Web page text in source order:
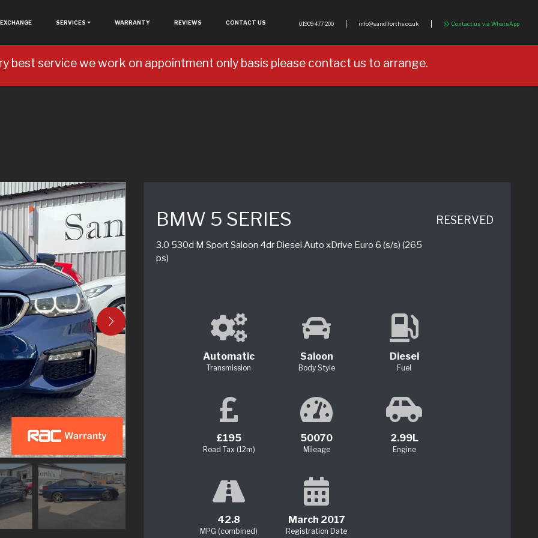
01909 477 200 info@sandiforths.co.uk Contact us via WhatsApp
SERVICES WARRANTY REVIEWS CONTACT US
best service we work on appointment only basis please contact us to arrange.
BMW 5 SERIES
3.0 530d M Sport Saloon 4dr Diesel Auto xDrive Euro 6 (s/s) (265
ps)
RESERVED
Automatic
Transmission
Saloon
Body Style
Diesel
Fuel
£195
Road Tax (12m)
50070
Mileage
2.99L
Engine
42.8
MPG (combined)
March 2017
Registration Date